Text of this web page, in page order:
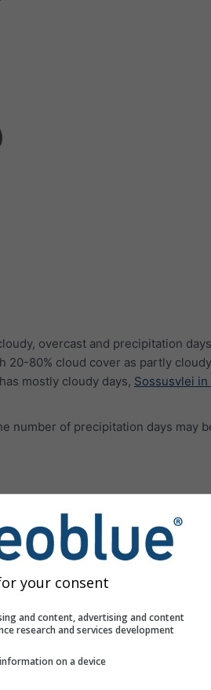
overcast and precipitation
20-80% cloud cover as partly
has mostly cloudy days, Sossusvlei
number of precipitation days may
your consent
and content, advertising and content
research and services development
on a device